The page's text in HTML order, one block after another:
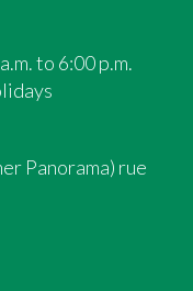
to 6:00 p.m.
Panorama) rue